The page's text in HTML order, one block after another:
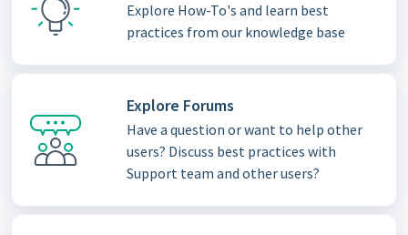
Explore How-To's and learn best
practices from our knowledge base
Explore Forums
Have a question or want to help other
users? Discuss best practices with
Support team and other users?